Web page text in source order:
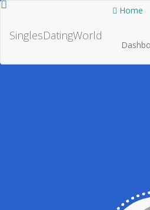
SinglesDatingWorld
Home